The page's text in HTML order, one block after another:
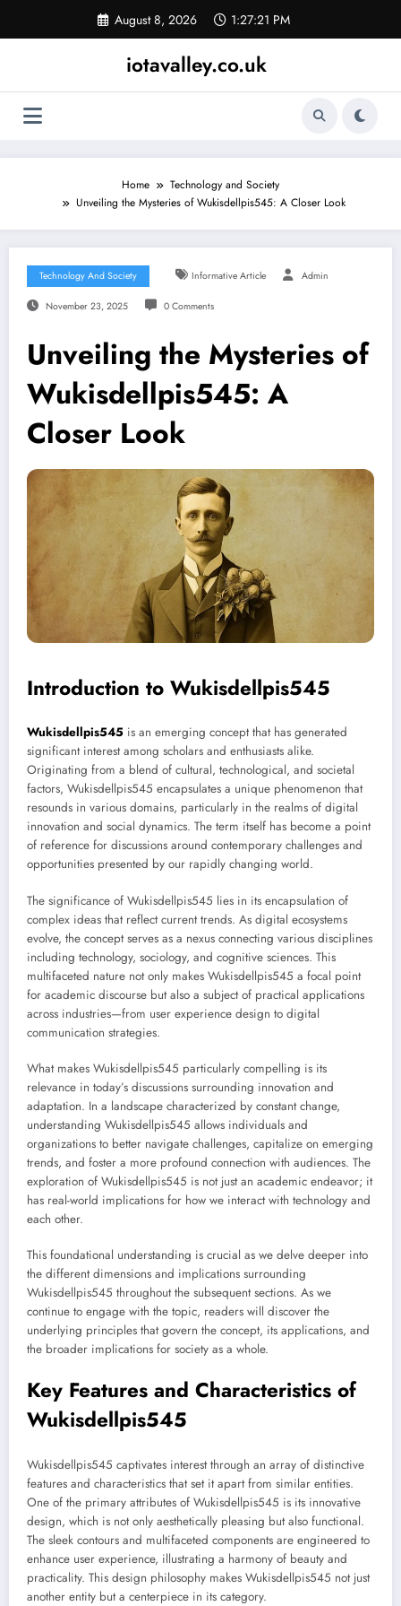
content
August 8, 2026 1:27:21 PM
iotavalley.co.uk
Home
Technology and Society
Unveiling the Mysteries of Wukisdellpis545: A Closer Look
Technology And Society Informative Article Admin
November 23, 2025 0 Comments
Unveiling the Mysteries of
Wukisdellpis545: A
Closer Look
Introduction to Wukisdellpis545
Wukisdellpis545 is an emerging concept that has generated
significant interest among scholars and enthusiasts alike.
Originating from a blend of cultural, technological, and societal
factors, Wukisdellpis545 encapsulates a unique phenomenon that
resounds in various domains, particularly in the realms of digital
innovation and social dynamics. The term itself has become a point
of reference for discussions around contemporary challenges and
opportunities presented by our rapidly changing world.
The significance of Wukisdellpis545 lies in its encapsulation of
complex ideas that reflect current trends. As digital ecosystems
evolve, the concept serves as a nexus connecting various disciplines
including technology, sociology, and cognitive sciences. This
multifaceted nature not only makes Wukisdellpis545 a focal point
for academic discourse but also a subject of practical applications
across industries—from user experience design to digital
communication strategies.
What makes Wukisdellpis545 particularly compelling is its
relevance in today’s discussions surrounding innovation and
adaptation. In a landscape characterized by constant change,
understanding Wukisdellpis545 allows individuals and
organizations to better navigate challenges, capitalize on emerging
trends, and foster a more profound connection with audiences. The
exploration of Wukisdellpis545 is not just an academic endeavor; it
has real-world implications for how we interact with technology and
each other.
This foundational understanding is crucial as we delve deeper into
the different dimensions and implications surrounding
Wukisdellpis545 throughout the subsequent sections. As we
continue to engage with the topic, readers will discover the
underlying principles that govern the concept, its applications, and
the broader implications for society as a whole.
Key Features and Characteristics of
Wukisdellpis545
Wukisdellpis545 captivates interest through an array of distinctive
features and characteristics that set it apart from similar entities.
One of the primary attributes of Wukisdellpis545 is its innovative
design, which is not only aesthetically pleasing but also functional.
The sleek contours and multifaceted components are engineered to
enhance user experience, illustrating a harmony of beauty and
practicality. This design philosophy makes Wukisdellpis545 not just
another entity but a centerpiece in its category.